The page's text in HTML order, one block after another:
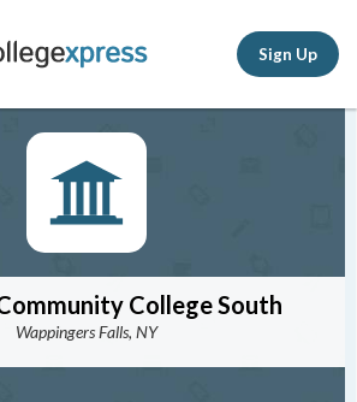
Sign Up
College South
Wappingers Falls, NY